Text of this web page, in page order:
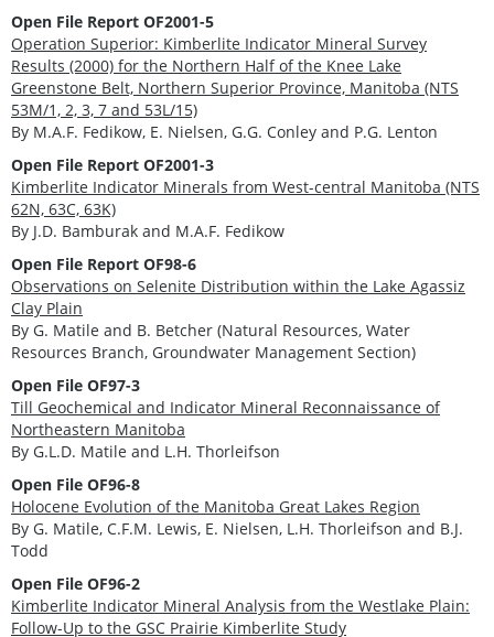
Open File Report OF2001-5
Operation Superior: Kimberlite Indicator Mineral Survey
Results (2000) for the Northern Half of the Knee Lake
Greenstone Belt, Northern Superior Province, Manitoba (NTS
53M/1, 2, 3, 7 and 53L/15)
By M.A.F. Fedikow, E. Nielsen, G.G. Conley and P.G. Lenton
Open File Report OF2001-3
Kimberlite Indicator Minerals from West-central Manitoba (NTS
62N, 63C, 63K)
By J.D. Bamburak and M.A.F. Fedikow
Open File Report OF98-6
Observations on Selenite Distribution within the Lake Agassiz
Clay Plain
By G. Matile and B. Betcher (Natural Resources, Water
Resources Branch, Groundwater Management Section)
Open File OF97-3
Till Geochemical and Indicator Mineral Reconnaissance of
Northeastern Manitoba
By G.L.D. Matile and L.H. Thorleifson
Open File OF96-8
Holocene Evolution of the Manitoba Great Lakes Region
By G. Matile, C.F.M. Lewis, E. Nielsen, L.H. Thorleifson and B.J.
Todd
Open File OF96-2
Kimberlite Indicator Mineral Analysis from the Westlake Plain:
Follow-Up to the GSC Prairie Kimberlite Study